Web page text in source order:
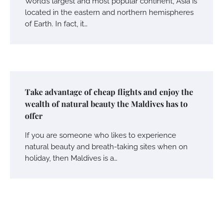
located in the eastern and northern hemispheres
of Earth. In fact, it…
Take advantage of cheap flights and enjoy the
wealth of natural beauty the Maldives has to
offer
If you are someone who likes to experience
natural beauty and breath-taking sites when on
holiday, then Maldives is a…